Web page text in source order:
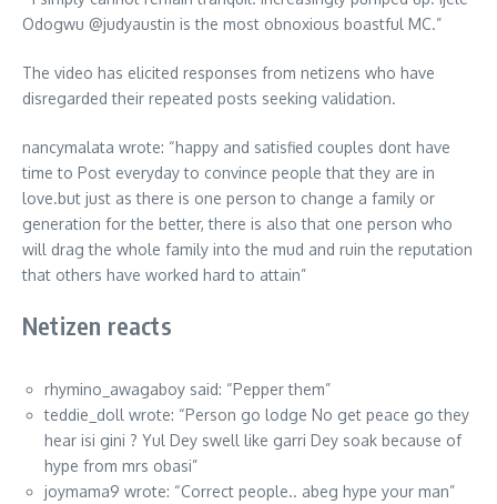
Odogwu @judyaustin is the most obnoxious boastful MC.”
The video has elicited responses from netizens who have
disregarded their repeated posts seeking validation.
nancymalata wrote: “happy and satisfied couples dont have
time to Post everyday to convince people that they are in
love.but just as there is one person to change a family or
generation for the better, there is also that one person who
will drag the whole family into the mud and ruin the reputation
that others have worked hard to attain”
Netizen reacts
rhymino_awagaboy said: “Pepper them”
teddie_doll wrote: “Person go lodge No get peace go they
hear isi gini ? Yul Dey swell like garri Dey soak because of
hype from mrs obasi”
joymama9 wrote: “Correct people.. abeg hype your man”